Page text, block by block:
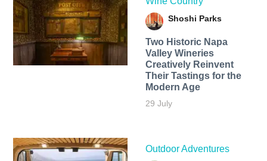
Shoshi Parks
Two Historic Napa
Valley Wineries
Creatively Reinvent
Their Tastings for the
Modern Age
29 July
Outdoor Adventures